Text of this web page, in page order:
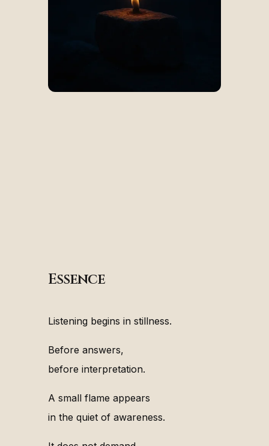
Essence
Listening begins in stillness.
Before answers,
before interpretation.
A small flame appears
in the quiet of awareness.